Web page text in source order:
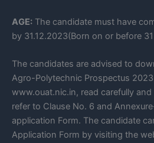
AGE: The candidate must have
by 31.12.2023(Born on or before
The candidates are advised to
Agro-Polytechnic Prospectus
www.ouat.nic.in, read carefully
refer to Clause No. 6 and
application Form. The candidate
Application Form by visiting the